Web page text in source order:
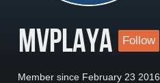
MVPlaya Follow
Member since February 23 2016